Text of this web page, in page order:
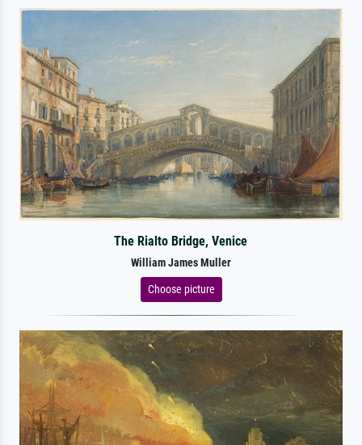
The Rialto Bridge, Venice
William James Muller
Choose picture